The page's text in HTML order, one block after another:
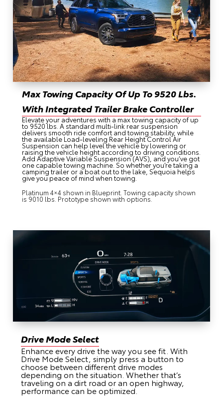
Max Towing Capacity Of Up To 9520 Lbs.
With Integrated Trailer Brake Controller
Elevate your adventures with a max towing capacity of up
to 9520 lbs. A standard multi-link rear suspension
delivers smooth ride comfort and towing stability, while
the available Load-leveling Rear Height Control Air
Suspension can help level the vehicle by lowering or
raising the vehicle height according to driving conditions.
Add Adaptive Variable Suspension (AVS), and you’ve got
one capable towing machine. So whether you’re taking a
camping trailer or a boat out to the lake, Sequoia helps
give you peace of mind when towing.
Platinum 4×4 shown in Blueprint. Towing capacity shown
is 9010 lbs. Prototype shown with options.
Drive Mode Select
Enhance every drive the way you see fit. With
Drive Mode Select, simply press a button to
choose between different drive modes
depending on the situation. Whether that’s
traveling on a dirt road or an open highway,
performance can be optimized.